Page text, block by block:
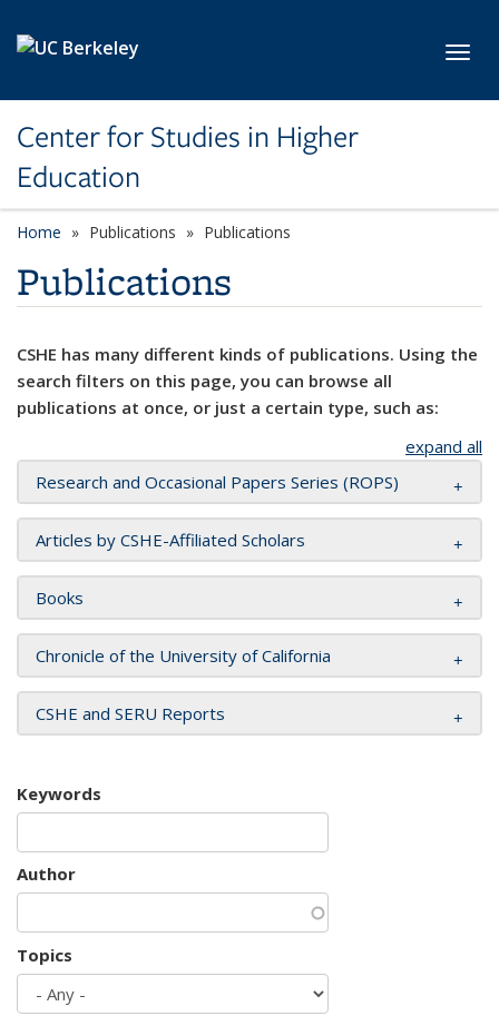
Center for Studies in Higher
Education
Home Publications Publications
Publications
CSHE has many different kinds of publications. Using the
search filters on this page, you can browse all
publications at once, or just a certain type, such as:
expand all
Research and Occasional Papers Series (ROPS)
Articles by CSHE-Affiliated Scholars
Books
Chronicle of the University of California
CSHE and SERU Reports
Keywords
Author
Topics